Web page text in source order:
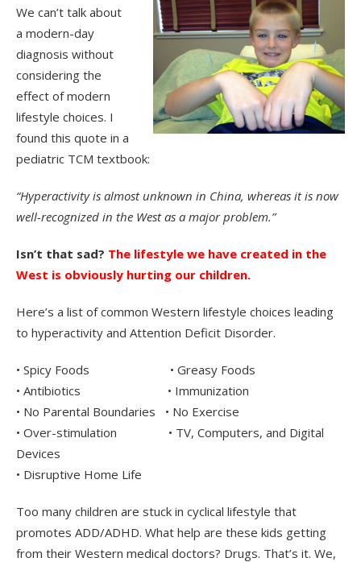
We can’t talk about
a modern-day
diagnosis without
considering the
effect of modern
lifestyle choices. I
found this quote in a
pediatric TCM textbook:
“Hyperactivity is almost unknown in China, whereas it is now
well-recognized in the West as a major problem.”
Isn’t that sad? The lifestyle we have created in the
West is obviously hurting our children.
Here’s a list of common Western lifestyle choices leading
to hyperactivity and Attention Deficit Disorder.
• Spicy Foods • Greasy Foods
• Antibiotics • Immunization
• No Parental Boundaries • No Exercise
• Over-stimulation • TV, Computers, and Digital
Devices
• Disruptive Home Life
Too many children are stuck in cyclical lifestyle that
promotes ADD/ADHD. What help are these kids getting
from their Western medical doctors? Drugs. That’s it. We,